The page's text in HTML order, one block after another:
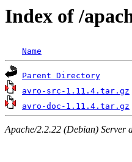
Index of /
Name
Parent Directory
avro-src-1.11.4.tar.gz
avro-doc-1.11.4.tar.gz
Apache/2.2.22 (Debian) Server